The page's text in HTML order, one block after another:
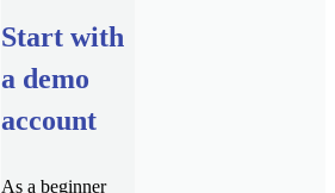
Start with
a demo
account
As a beginner